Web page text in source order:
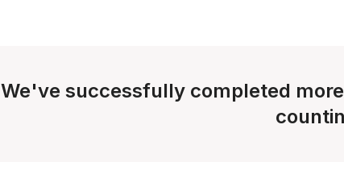
We've successfully completed